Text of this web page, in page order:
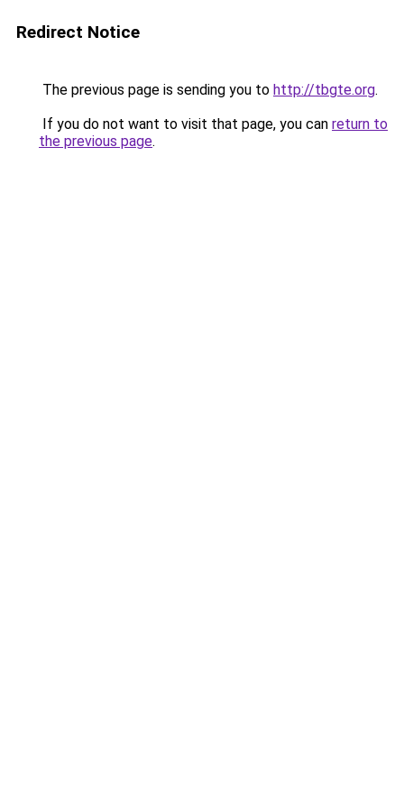
Redirect Notice
The previous page is sending you to http://tbgte.org.
If you do not want to visit that page, you can return to
the previous page.